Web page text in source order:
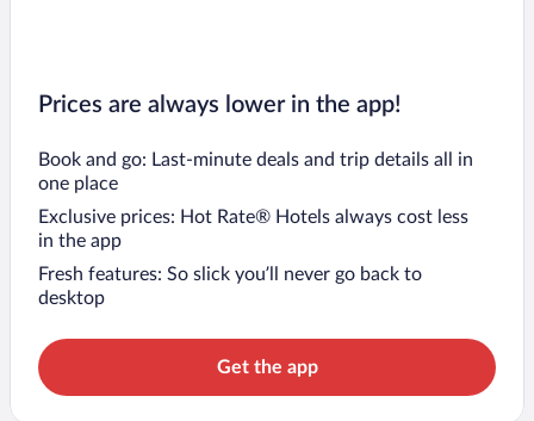
Prices are always lower in the app!
Book and go: Last-minute deals and trip details all in
one place
Exclusive prices: Hot Rate® Hotels always cost less
in the app
Fresh features: So slick you’ll never go back to
desktop
Get the app